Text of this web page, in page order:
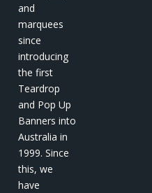
and
marquees
since
introducing
the first
Teardrop
and Pop Up
Banners into
Australia in
1999. Since
this, we
have